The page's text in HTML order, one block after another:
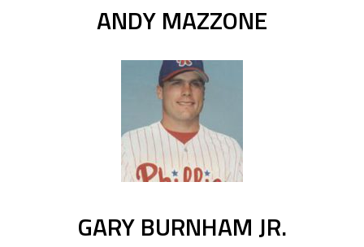
ANDY MAZZONE
GARY BURNHAM JR.